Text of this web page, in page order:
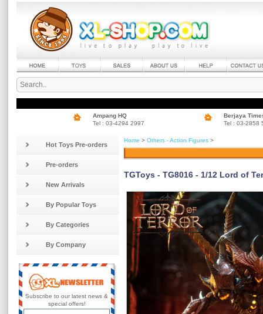
Ampang HQ
Tel : 03-4294 2997
Berjaya
Tel : 03-2858
Hot Toys Pre-orders
Pre-orders
New Arrivals
By Popular Toys
By Categories
By Company
Subscribe to our latest news &
special offers!
Home > Others - Action Figures >
TGToys - TG8016 - 1/12 Lord of